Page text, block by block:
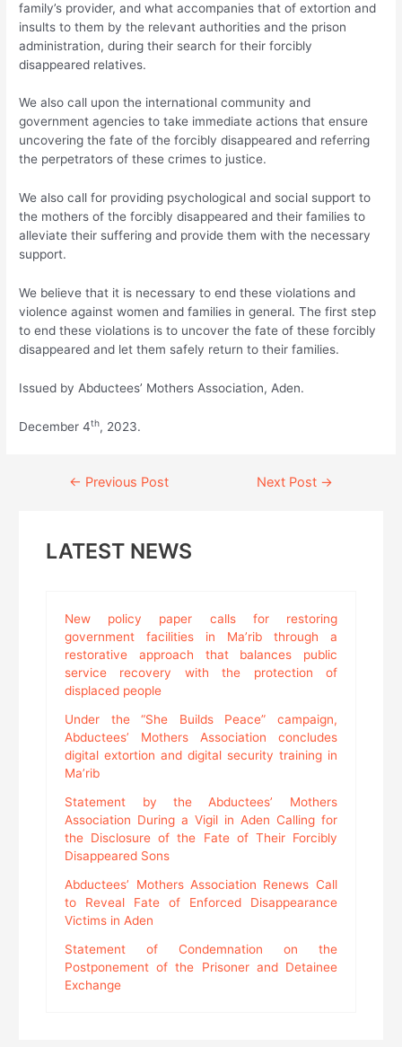
family’s provider, and what accompanies that of extortion and
insults to them by the relevant authorities and the prison
administration, during their search for their forcibly
disappeared relatives.
We also call upon the international community and
government agencies to take immediate actions that ensure
uncovering the fate of the forcibly disappeared and referring
the perpetrators of these crimes to justice.
We also call for providing psychological and social support to
the mothers of the forcibly disappeared and their families to
alleviate their suffering and provide them with the necessary
support.
We believe that it is necessary to end these violations and
violence against women and families in general. The first step
to end these violations is to uncover the fate of these forcibly
disappeared and let them safely return to their families.
Issued by Abductees’ Mothers Association, Aden.
December 4th, 2023.
Continue
← Previous Post Next Post →
LATEST NEWS
New policy paper calls for restoring
government facilities in Ma’rib through a
restorative approach that balances public
service recovery with the protection of
displaced people
Under the “She Builds Peace” campaign,
Abductees’ Mothers Association concludes
digital extortion and digital security training in
Ma’rib
Statement by the Abductees’ Mothers
Association During a Vigil in Aden Calling for
the Disclosure of the Fate of Their Forcibly
Disappeared Sons
Abductees’ Mothers Association Renews Call
to Reveal Fate of Enforced Disappearance
Victims in Aden
Statement of Condemnation on the
Postponement of the Prisoner and Detainee
Exchange